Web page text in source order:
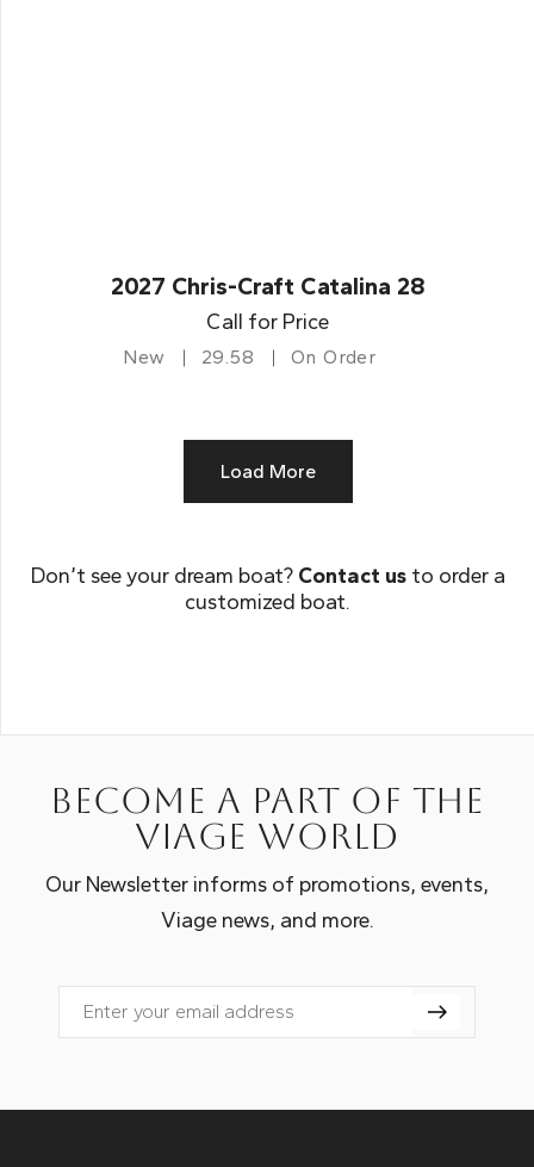
2027 Chris-Craft Catalina 28
Call for Price
New 29.58 On Order
Load More
Don’t see your dream boat? Contact usto order a
customized boat.
Become a part of the
Viage world
Our Newsletter informs of promotions, events,
Viage news, and more.
Email